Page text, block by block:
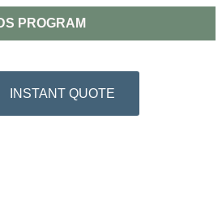
PROGRAM
INSTANT QUOTE